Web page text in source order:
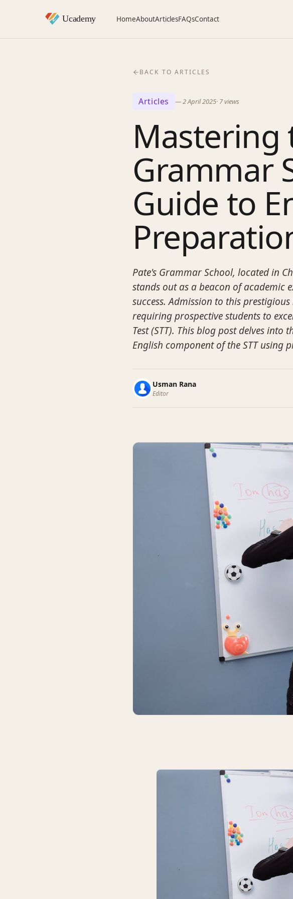
HomeAboutArticlesFAQsContact
BACK TO ARTICLES
Articles —2 April 2025· 7views
Mastering
Grammar
Guide to
Pate's Grammar School, located in
stands out as a beacon of academic
success. Admission to this
requiring prospective students to
Test (STT). This blog post delves
English component of the STT using
Usman Rana
Editor